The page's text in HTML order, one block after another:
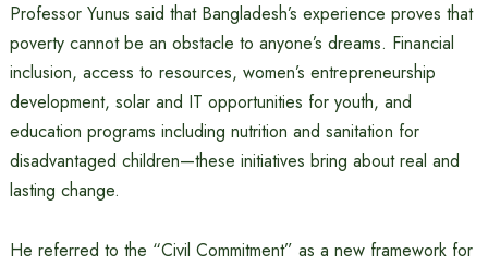
Professor Yunus said that Bangladesh’s experience proves that
poverty cannot be an obstacle to anyone’s dreams. Financial
inclusion, access to resources, women’s entrepreneurship
development, solar and IT opportunities for youth, and
education programs including nutrition and sanitation for
disadvantaged children—these initiatives bring about real and
lasting change.
He referred to the “Civil Commitment” as a new framework for